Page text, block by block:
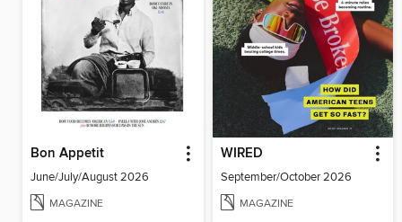
Bon Appetit
June/July/August 2026
MAGAZINE
WIRED
September/October 2026
MAGAZINE